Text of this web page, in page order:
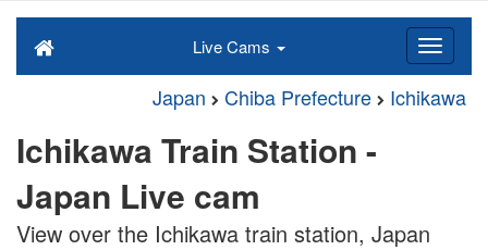
Live Cams
Japan Chiba Prefecture Ichikawa
Ichikawa Train Station -
Japan Live cam
View over the Ichikawa train station, Japan